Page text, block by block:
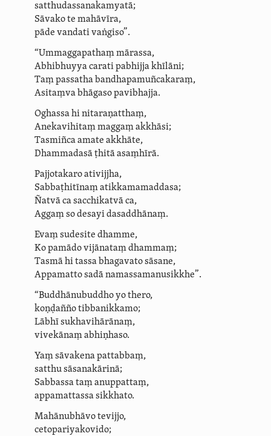
satthu­dassa­na­kam­yatā;
Sāvako te mahāvīra,
pāde vandati vaṅgiso”.
“Ummaggapathaṃ mārassa,
Abhibhuyya carati pabhijja khīlāni;
Taṃ passatha bandha­pa­muñ­ca­ka­raṃ,
Asitaṃva bhāgaso pavibhajja.
Oghassa hi nitaraṇatthaṃ,
Anekavihitaṃ maggaṃ akkhāsi;
Tasmiñca amate akkhāte,
Dhammadasā ṭhitā asaṃhīrā.
Pajjotakaroativijjha,
Sabbaṭhitīnaṃ atik­kama­maddasa;
Ñatvā ca sacchikatvā ca,
Aggaṃ so desayi dasaddhānaṃ.
Evaṃ sudesite dhamme,
Ko pamādo vijānataṃ dhammaṃ;
Tasmā hi tassa bhagavato sāsane,
Appamatto sadā namassama­nu­sikkhe”.
“Buddhānubuddho yo thero,
koṇḍaññotibbanikkamo;
Lābhī sukhavihārānaṃ,
vivekānaṃ abhiṇhaso.
Yaṃ sāvakena pattabbaṃ,
satthu sāsanakārinā;
Sabbassa taṃ anuppattaṃ,
appamattassa sikkhato.
Mahānubhāvo tevijjo,
ceto­pariya­kovido;